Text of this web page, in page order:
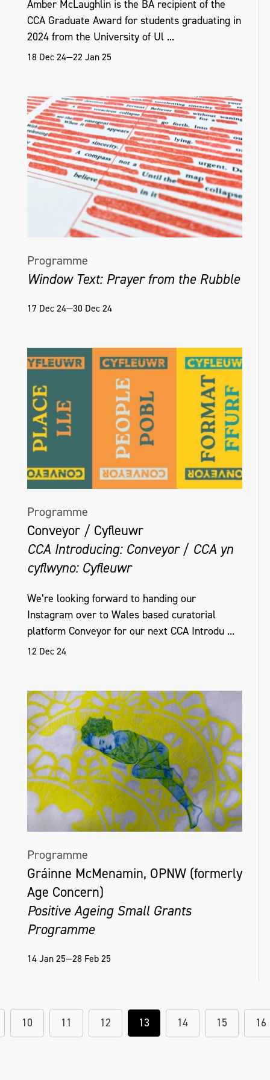
include Art Centre Ongoing, Tokyo, Japan,
2016; and Goldsmiths University of London,
EAVI Group, 2015.
Helena Hamilton, Untitled (With), edition of
16, Interactive sound and light sculpture,
Golden Thread Gallery, Belfast, NI, 2018_19
Helena Hamilton, NOTETOADISTANTGOD, 2
solo exhibition 'Semblance and Event' in
Millennium Court Arts Centre, 2018
Amber McLaughlin is the BA recipient of the
CCA Graduate Award for students graduating in
2024 from the University of Ul ...
18 Dec 24—22 Jan 25
Programme
Window Text: Prayer from the Rubble
17 Dec 24—30 Dec 24
Programme
Conveyor / Cyfleuwr
CCA Introducing: Conveyor / CCA yn
cyflwyno: Cyfleuwr
We’re looking forward to handing our
Instagram over to Wales based curatorial
platform Conveyor for our next CCA Introdu ...
12 Dec 24
Programme
Gráinne McMenamin, OPNW (formerly
Age Concern)
Positive Ageing Small Grants
Programme
14 Jan 25—28 Feb 25
10 11 12 13 14 15 16